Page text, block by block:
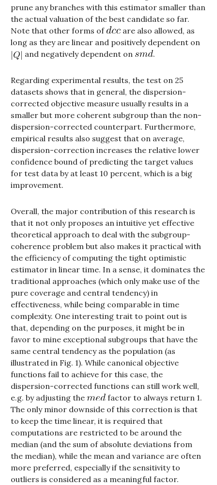
prune any branches with this estimator smaller than
the actual valuation of the best candidate so far.
Note that other forms of
are also allowed, as
long as they are linear and positively dependent on
and negatively dependent on
.
Regarding experimental results, the test on 25
datasets shows that in general, the dispersion-
corrected objective measure usually results in a
smaller but more coherent subgroup than the non-
dispersion-corrected counterpart. Furthermore,
empirical results also suggest that on average,
dispersion-correction increases the relative lower
confidence bound of predicting the target values
for test data by at least 10 percent, which is a big
improvement.
Overall, the major contribution of this research is
that it not only proposes an intuitive yet effective
theoretical approach to deal with the subgroup-
coherence problem but also makes it practical with
the efficiency of computing the tight optimistic
estimator in linear time. In a sense, it dominates the
traditional approaches (which only make use of the
pure coverage and central tendency) in
effectiveness, while being comparable in time
complexity. One interesting trait to point out is
that, depending on the purposes, it might be in
favor to mine exceptional subgroups that have the
same central tendency as the population (as
illustrated in Fig. 1). While canonical objective
functions fail to achieve for this case, the
dispersion-corrected functions can still work well,
e.g. by adjusting the
factor to always return 1.
The only minor downside of this correction is that
to keep the time linear, it is required that
computations are restricted to be around the
median (and the sum of absolute deviations from
the median), while the mean and variance are often
more preferred, especially if the sensitivity to
outliers is considered as a meaningful factor.